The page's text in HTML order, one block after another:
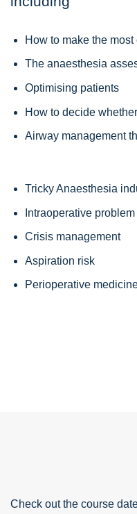
How to make the most
The anaesthesia
Optimising patients
How to decide
Airway management
Tricky Anaesthesia
Intraoperative
Crisis management
Aspiration risk
Perioperative
Check out the course